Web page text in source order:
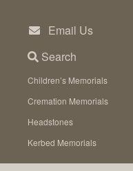
content
Email Us
Search
Children’s Memorials
Cremation Memorials
Headstones
Kerbed Memorials